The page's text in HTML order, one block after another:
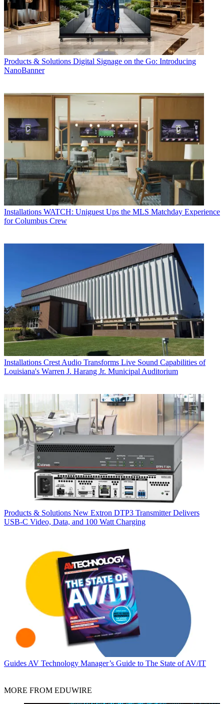
Products & Solutions Digital Signage on the Go: Introducing
NanoBanner
Installations WATCH: Uniguest Ups the MLS Matchday Experience
for Columbus Crew
Installations Crest Audio Transforms Live Sound Capabilities of
Louisiana's Warren J. Harang Jr. Municipal Auditorium
Products & Solutions New Extron DTP3 Transmitter Delivers
USB‑C Video, Data, and 100 Watt Charging
Guides AV Technology Manager’s Guide to The State of AV/IT
MORE FROM EDUWIRE